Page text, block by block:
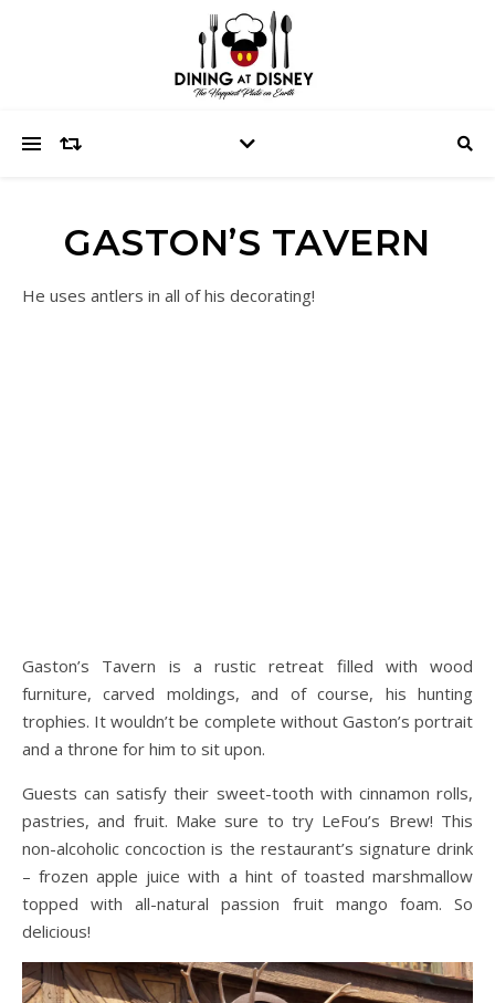
GASTON’S TAVERN
He uses antlers in all of his decorating!
Gaston’s Tavern is a rustic retreat filled with wood
furniture, carved moldings, and of course, his hunting
trophies. It wouldn’t be complete without Gaston’s portrait
and a throne for him to sit upon.
Guests can satisfy their sweet-tooth with cinnamon rolls,
pastries, and fruit. Make sure to try LeFou’s Brew! This
non-alcoholic concoction is the restaurant’s signature drink
– frozen apple juice with a hint of toasted marshmallow
topped with all-natural passion fruit mango foam. So
delicious!